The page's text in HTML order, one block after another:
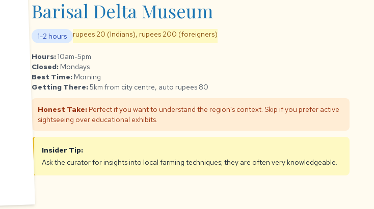
Barisal Delta Museum
1-2 hours rupees 20 (Indians), rupees 200 (foreigners)
Hours:10am-5pm
Closed: Mondays
Best Time: Morning
Getting There:5km from city centre, auto rupees 80
Honest Take: Perfect if you want to understand the region's context. Skip if you prefer active
sightseeing over educational exhibits.
Insider Tip:
Ask the curator for insights into local farming techniques; they are often very knowledgeable.